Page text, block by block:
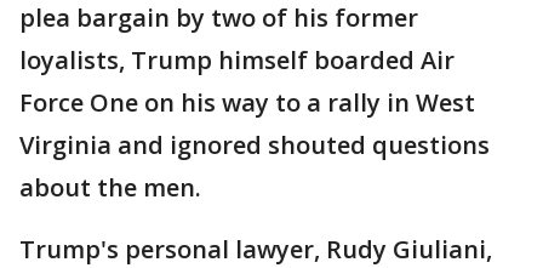
plea bargain by two of his former
loyalists, Trump himself boarded Air
Force One on his way to a rally in West
Virginia and ignored shouted questions
about the men.
Trump's personal lawyer, Rudy Giuliani,